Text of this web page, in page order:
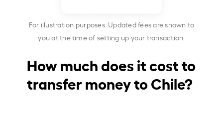
How much does it cost to
transfer money to Chile?
For illustration purposes. Updated fees are shown to
you at the time of setting up your transaction.